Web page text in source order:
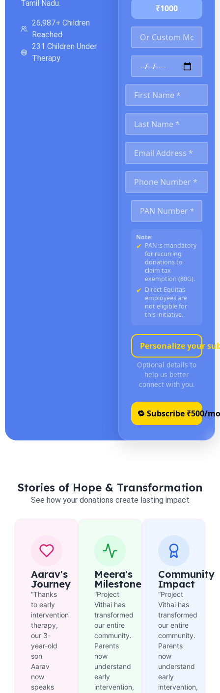
Tamil Nadu.
26,987+ Children
Reached
231 Children Under
Therapy
₹1000
Note:
PAN is mandatory
for recurring
donations to
claim tax
exemption (80G).
Direct Equitas
employees are
not eligible for
this initiative.
Personalize your
Optional details to
help us better
connect with you.
🔁 Subscribe ₹500/
Stories of Hope & Transformation
See how your donations create lasting impact
Aarav's
Journey
“Thanks
to early
intervention
therapy,
our 3-
year-old
son
Aarav
now
speaks
Meera's
Milestone
“Project
Vithai has
transformed
our entire
community.
Parents
now
understand
early
intervention,
Community
Impact
“Project
Vithai has
transformed
our entire
community.
Parents
now
understand
early
intervention,